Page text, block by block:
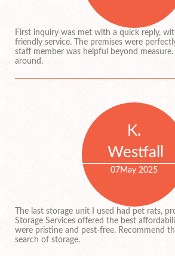
First inquiry was met with a quick reply,
friendly service. The premises were
staff member was helpful beyond measure.
around.
K.
Westfall
07 May 2025
The last storage unit I used had pet rats,
Storage Services offered the best
were pristine and pest-free. Recommend
search of storage.